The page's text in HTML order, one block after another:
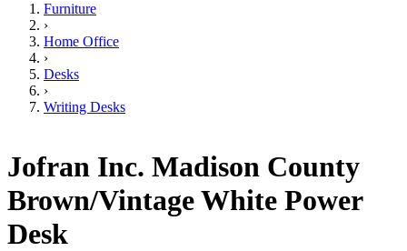
Furniture
›
Home Office
›
Desks
›
Writing Desks
Jofran Inc. Madison County
Brown/Vintage White Power
Desk